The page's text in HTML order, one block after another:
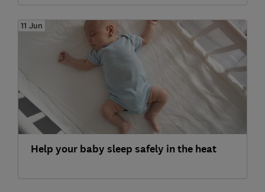
11 Jun
Help your baby sleep safely in the heat